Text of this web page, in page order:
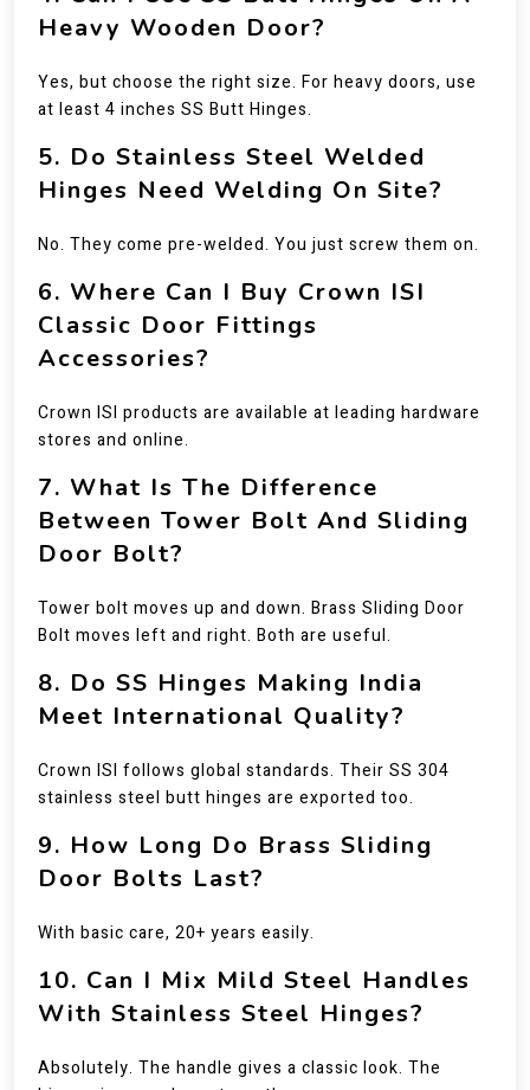
Heavy Wooden Door?
Yes, but choose the right size. For heavy doors, use
at least 4 inches SS Butt Hinges.
5. Do Stainless Steel Welded
Hinges Need Welding On Site?
No. They come pre-welded. You just screw them on.
6. Where Can I Buy Crown ISI
Classic Door Fittings
Accessories?
Crown ISI products are available at leading hardware
stores and online.
7. What Is The Difference
Between Tower Bolt And Sliding
Door Bolt?
Tower bolt moves up and down. Brass Sliding Door
Bolt moves left and right. Both are useful.
8. Do SS Hinges Making India
Meet International Quality?
Crown ISI follows global standards. Their SS 304
stainless steel butt hinges are exported too.
9. How Long Do Brass Sliding
Door Bolts Last?
With basic care, 20+ years easily.
10. Can I Mix Mild Steel Handles
With Stainless Steel Hinges?
Absolutely. The handle gives a classic look. The